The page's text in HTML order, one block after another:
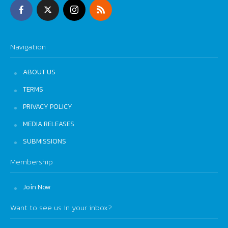
Navigation
ABOUT US
TERMS
PRIVACY POLICY
MEDIA RELEASES
SUBMISSIONS
Membership
Join Now
Want to see us in your inbox?